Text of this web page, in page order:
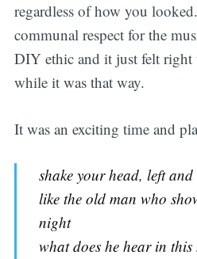
regardless of how you
communal respect for the
DIY ethic and it just felt right
while it was that way.
It was an exciting time and
shake your head, left
like the old man who
night
what does he hear in